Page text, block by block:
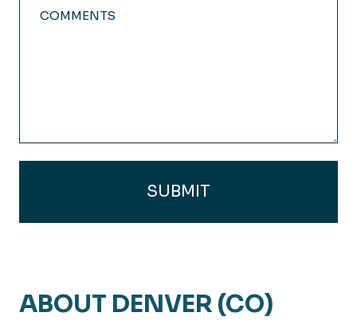
Seeking
ABOUT DENVER (CO)